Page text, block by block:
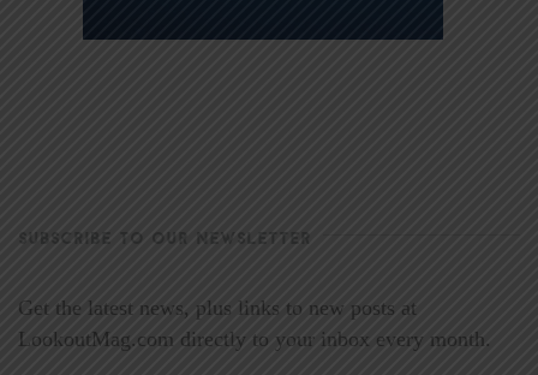
SUBSCRIBE TO OUR NEWSLETTER
Get the latest news, plus links to new posts at
LookoutMag.com directly to your inbox every month.